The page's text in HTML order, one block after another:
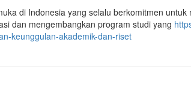
di Indonesia yang selalu berkomitmen untuk
dan mengembangkan program studi yang
keunggulan-akademik-dan-riset